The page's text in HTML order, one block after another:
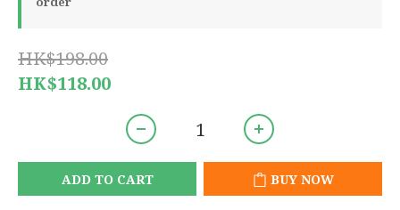
HK$198.00
HK$118.00
ADD TO CART BUY NOW